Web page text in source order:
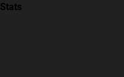
Stats